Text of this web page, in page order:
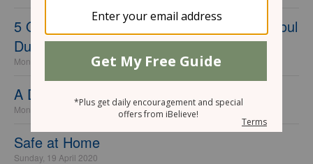
5 Once-a-Day Practices to Care for Your Soul
During COVID
Monday, 04 May 2020
A Different Call
Monday, 27 April 2020
Safe at Home
Sunday, 19 April 2020